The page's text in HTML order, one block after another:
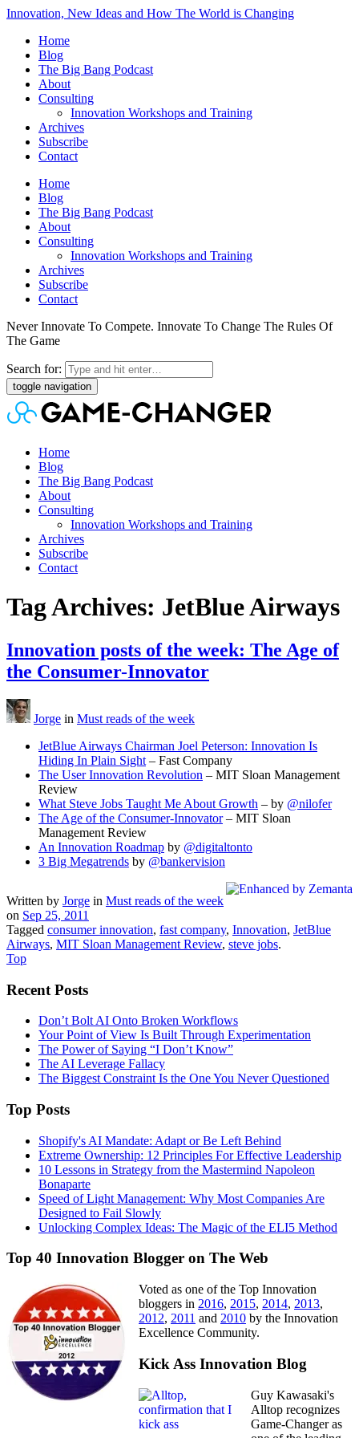
Innovation, New Ideas and How The World is Changing
Home
Blog
The Big Bang Podcast
About
Consulting
Innovation Workshops and Training
Archives
Subscribe
Contact
Home
Blog
The Big Bang Podcast
About
Consulting
Innovation Workshops and Training
Archives
Subscribe
Contact
Never Innovate To Compete. Innovate To Change The Rules Of
The Game
Search for:
toggle navigation
Home
Blog
The Big Bang Podcast
About
Consulting
Innovation Workshops and Training
Archives
Subscribe
Contact
Tag Archives: JetBlue Airways
Innovation posts of the week: The Age of
the Consumer-Innovator
Jorge in Must reads of the week
JetBlue Airways Chairman Joel Peterson: Innovation Is
Hiding In Plain Sight – Fast Company
The User Innovation Revolution – MIT Sloan Management
Review
What Steve Jobs Taught Me About Growth – by @nilofer
The Age of the Consumer-Innovator– MIT Sloan
Management Review
An Innovation Roadmap by @digitaltonto
3 Big Megatrends by @bankervision
Written by Jorge in Must reads of the week
on Sep 25, 2011
Tagged consumer innovation, fast company, Innovation, JetBlue
Airways, MIT Sloan Management Review, steve jobs.
Top
Recent Posts
Don’t Bolt AI Onto Broken Workflows
Your Point of View Is Built Through Experimentation
The Power of Saying “I Don’t Know”
The AI Leverage Fallacy
The Biggest Constraint Is the One You Never Questioned
Top Posts
Shopify's AI Mandate: Adapt or Be Left Behind
Extreme Ownership: 12 Principles For Effective Leadership
10 Lessons in Strategy from the Mastermind Napoleon
Bonaparte
Speed of Light Management: Why Most Companies Are
Designed to Fail Slowly
Unlocking Complex Ideas: The Magic of the ELI5 Method
Top 40 Innovation Blogger on The Web
Voted as one of the Top Innovation
bloggers in 2016, 2015, 2014, 2013,
2012, 2011 and 2010 by the Innovation
Excellence Community.
Kick Ass Innovation Blog
Guy Kawasaki's
Alltop recognizes
Game-Changer as